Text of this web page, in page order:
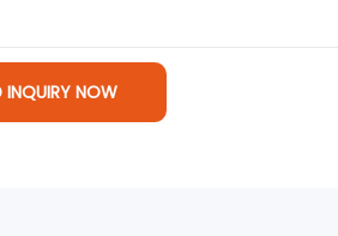
INQUIRY NOW